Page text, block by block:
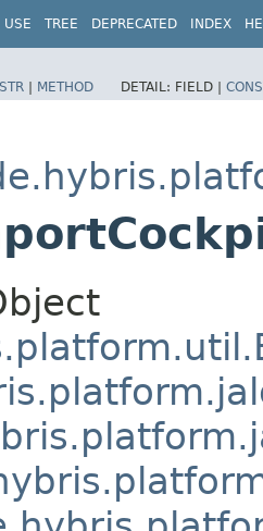
USE TREE DEPRECATED INDEX
| METHOD DETAIL: FIELD |